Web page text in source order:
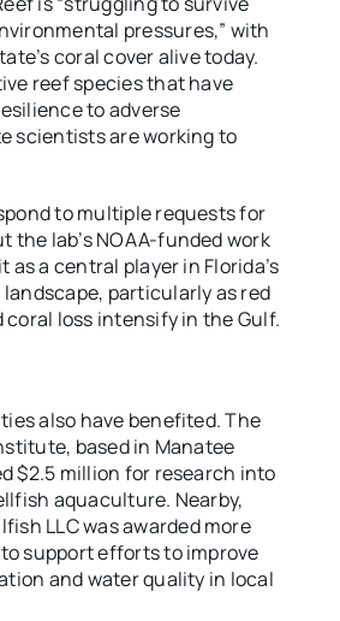
pressures,” with
coral cover alive today.
reef species that have
to adverse
scientists are working to
to multiple requests for
the lab’s NOAA-funded work
as a central player in Florida’s
particularly as red
coral loss intensify in the Gulf.
also have benefited. The
based in Manatee
$2.5 million for research into
aquaculture. Nearby,
LLC was awarded more
support efforts to improve
and water quality in local